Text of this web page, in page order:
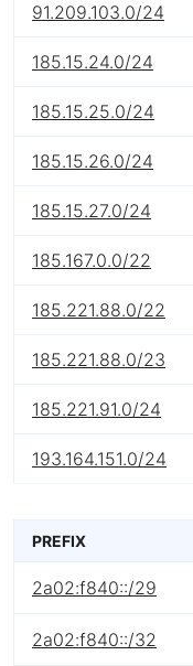
91.209.103.0/24
185.15.24.0/24
185.15.25.0/24
185.15.26.0/24
185.15.27.0/24
185.167.0.0/22
185.221.88.0/22
185.221.88.0/23
185.221.91.0/24
193.164.151.0/24
PREFIX
2a02:f840::/29
2a02:f840::/32